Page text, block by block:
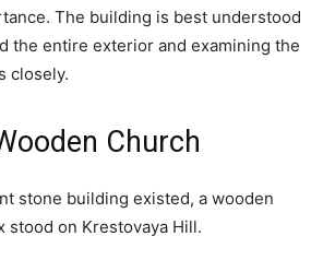
The building is best understood
the entire exterior and examining the
closely.
Church
stone building existed, a wooden
stood on Krestovaya Hill.